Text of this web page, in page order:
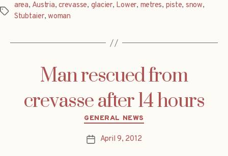
Tags
area, Austria,crevasse, glacier, Lower, metres, piste, snow,
Stubtaier,woman
Man rescued from
crevasse after 14 hours
Categories
GENERAL NEWS
PostApril 9, 2012